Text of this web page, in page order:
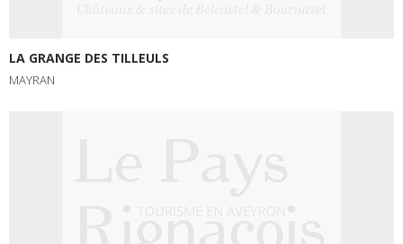
LA GRANGE DES TILLEULS
MAYRAN